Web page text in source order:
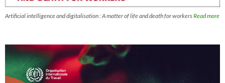
Artificial intelligence and digitalisation : A matter of life and death for workersRead more